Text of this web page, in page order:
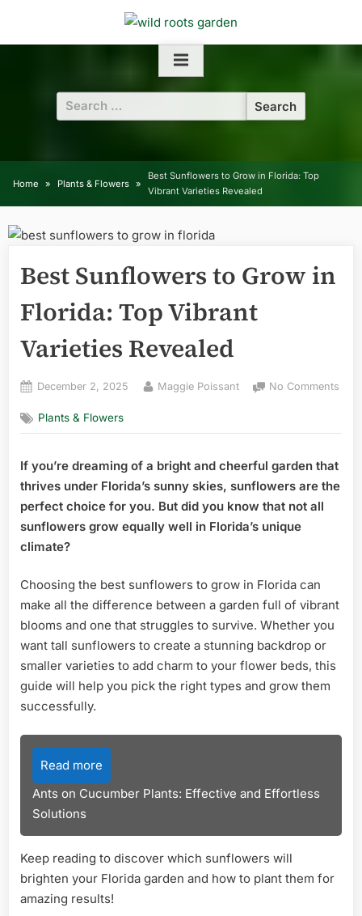
content
Search
for:
Home Plants & Flowers
Best Sunflowers to Grow in Florida: Top
Vibrant Varieties Revealed
Best Sunflowers to Grow in
Florida: Top Vibrant
Varieties Revealed
Posted
December 2, 2025 By
Maggie Poissant No Comments
to
Plants & Flowers
If you’re dreaming of a bright and cheerful garden that
thrives under Florida’s sunny skies, sunflowers are the
perfect choice for you. But did you know that not all
sunflowers grow equally well in Florida’s unique
climate?
Choosing the best sunflowers to grow in Florida can
make all the difference between a garden full of vibrant
blooms and one that struggles to survive. Whether you
want tall sunflowers to create a stunning backdrop or
smaller varieties to add charm to your flower beds, this
guide will help you pick the right types and grow them
successfully.
Read more
Ants on Cucumber Plants: Effective and Effortless
Solutions
Keep reading to discover which sunflowers will
brighten your Florida garden and how to plant them for
amazing results!